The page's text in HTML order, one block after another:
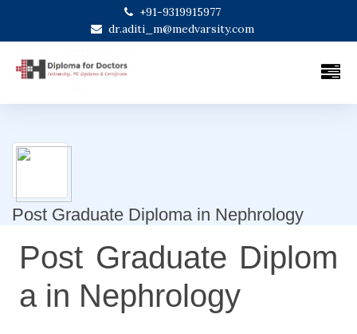
+91-9319915977
dr.aditi_m@medvarsity.com
Post Graduate Diploma in Nephrology
Post Graduate Diplom
a in Nephrology